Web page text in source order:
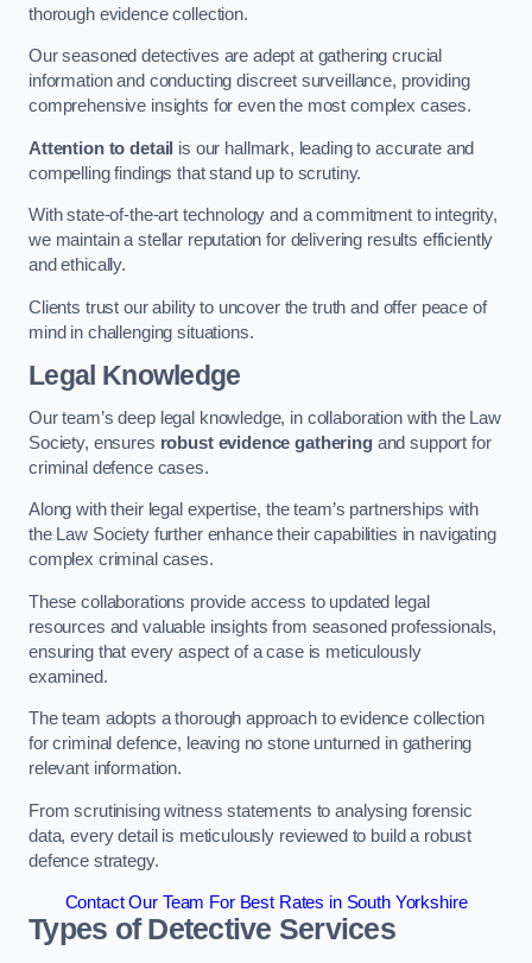
thorough evidence collection.
Our seasoned detectives are adept at gathering crucial
information and conducting discreet surveillance, providing
comprehensive insights for even the most complex cases.
Attention to detail is our hallmark, leading to accurate and
compelling findings that stand up to scrutiny.
With state-of-the-art technology and a commitment to integrity,
we maintain a stellar reputation for delivering results efficiently
and ethically.
Clients trust our ability to uncover the truth and offer peace of
mind in challenging situations.
Legal Knowledge
Our team’s deep legal knowledge, in collaboration with the Law
Society, ensures robust evidence gatheringand support for
criminal defence cases.
Along with their legal expertise, the team’s partnerships with
the Law Society further enhance their capabilities in navigating
complex criminal cases.
These collaborations provide access to updated legal
resources and valuable insights from seasoned professionals,
ensuring that every aspect of a case is meticulously
examined.
The team adopts a thorough approach to evidence collection
for criminal defence, leaving no stone unturned in gathering
relevant information.
From scrutinising witness statements to analysing forensic
data, every detail is meticulously reviewed to build a robust
defence strategy.
Contact Our Team For Best Rates in South Yorkshire
Types of Detective Services